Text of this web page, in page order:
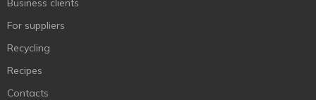
Business clients
For suppliers
Recycling
Recipes
Contacts